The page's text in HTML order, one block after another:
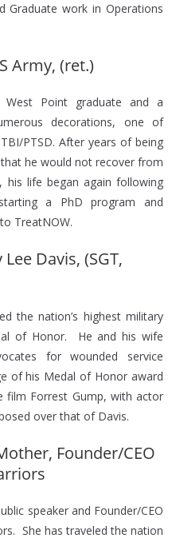
Graduate work in Operations
Army, (ret.)
Point graduate and a
decorations, one of
PTSD. After years of being
he would not recover from
his life began again following
a PhD program and
TreatNOW.
Davis, (SGT,
the nation’s highest military
of Honor. He and his wife
for wounded service
of his Medal of Honor award
film Forrest Gump, with actor
over that of Davis.
Founder/CEO
speaker and Founder/CEO
She has traveled the nation